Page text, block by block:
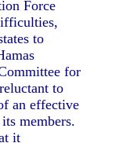
Force
to
for
to
an effective
members.
it